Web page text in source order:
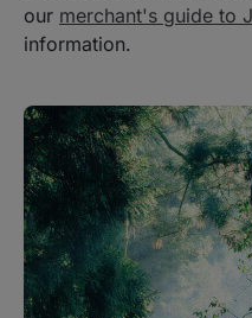
our merchant's guide to
information.